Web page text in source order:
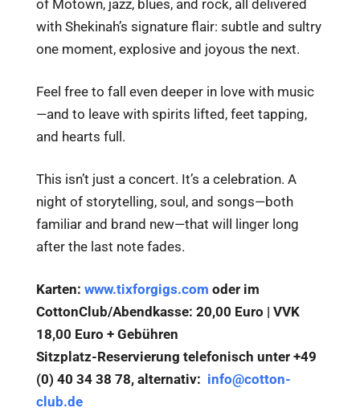
of Motown, jazz, blues, and rock, all delivered
with Shekinah’s signature flair: subtle and sultry
one moment, explosive and joyous the next.
Feel free to fall even deeper in love with music
—and to leave with spirits lifted, feet tapping,
and hearts full.
This isn’t just a concert. It’s a celebration. A
night of storytelling, soul, and songs—both
familiar and brand new—that will linger long
after the last note fades.
Karten: www.tixforgigs.com oder im
CottonClub/Abendkasse: 20,00 Euro | VVK
18,00 Euro + Gebühren
Sitzplatz-Reservierung telefonisch unter +49
(0) 40 34 38 78, alternativ: info@cotton-
club.de